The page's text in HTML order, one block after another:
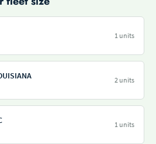
1 units
2 units
1 units